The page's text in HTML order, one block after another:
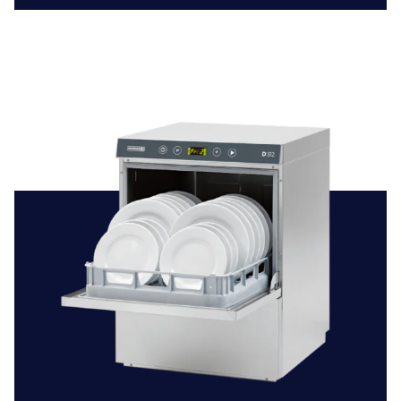
that every meal is served with impeccably cleaned and
sanitised tableware.
Educational Institutions:Schools and colleges benefit
from having dependable dishwashing solutions to
maintain a healthy learning environment. Our machines
are suitable for handling everything from cafeteria ware
to sports team uniforms.
Unwavering Quality and Service
Beyond providing high-quality dishwashers, we
understand the importance of continuous, reliable